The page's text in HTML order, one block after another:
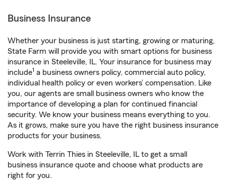
Business Insurance
Whether your business is just starting, growing or maturing,
State Farm will provide you with smart options for business
insurance in Steeleville, IL. Your insurance for business may
include1 a business owners policy, commercial auto policy,
individual health policy or even workers’ compensation. Like
you, our agents are small business owners who know the
importance of developing a plan for continued financial
security. We know your business means everything to you.
As it grows, make sure you have the right business insurance
products for your business.
Work with Terrin Thies in Steeleville, IL to get a small
business insurance quote and choose what products are
right for you.